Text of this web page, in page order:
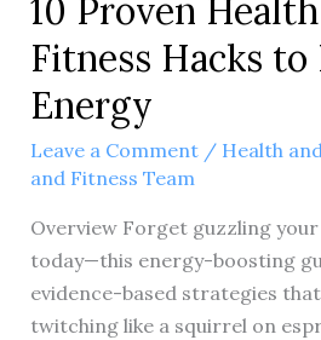
title?
10 Proven
Fitness Hacks to
Energy
Leave a Comment / Health
and Fitness Team
Overview Forget guzzling
today—this energy-boosting
evidence-based strategies that
twitching like a squirrel on